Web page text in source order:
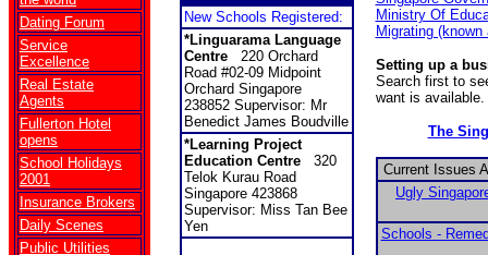
Dating Forum
Service
Excellence
Real Estate
Agents
Fullerton Hotel
opens
School Holidays
2001
Insurance Brokers
Daily Scenes
Public Utilities
New Schools Registered:
*Linguarama Language
Centre 220 Orchard
Road #02-09 Midpoint
Orchard Singapore
238852 Supervisor: Mr
Benedict James Boudville
*Learning Project
Education Centre 320
Telok Kurau Road
Singapore 423868
Supervisor: Miss Tan Bee
Yen
Ministry Of
Migrating
Setting up a
Search first to
want is
The
Current Issues
Ugly
Schools -